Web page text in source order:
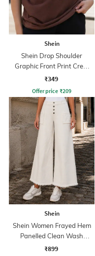
Shein
Shein Drop Shoulder
Graphic Front Print Crew
Tshirt
₹349
Offer price ₹209
Shein
Shein Women Frayed Hem
Panelled Clean Wash
Cropped Jeans
₹899